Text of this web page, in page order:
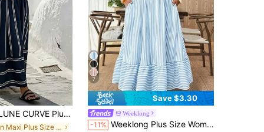
American New Striped V-Neck Pleated Flared Dress, Summer Vacation Casual Dress
in Maxi Plus Size Dresses
7
Save $3.30
Weeklong
-11% Weeklong Plus Size Women's Casual Commuter Striped Print V-Neck Contrast Trim Double Layer Flutter Sleeve Dress, Suitable For Spring/Summer Daily Wear, Office, Outings, Etc.